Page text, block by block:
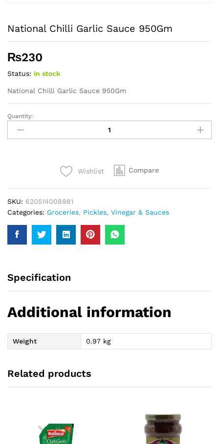
National Chilli Garlic Sauce 950Gm
₨230
Status: In stock
National Chilli Garlic Sauce 950Gm
National
Chilli
Garlic
Quantity:
Wishlist Compare
SKU: 620514008981
Categories: Groceries, Pickles, Vinegar & Sauces
Specification
Additional information
Weight 0.97 kg
Related products